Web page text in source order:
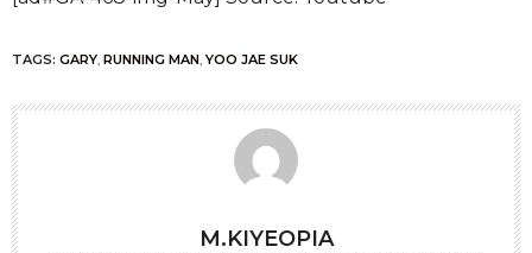
TAGS: GARY RUNNING MAN YOO JAE SUK
M.KIYEOPIA